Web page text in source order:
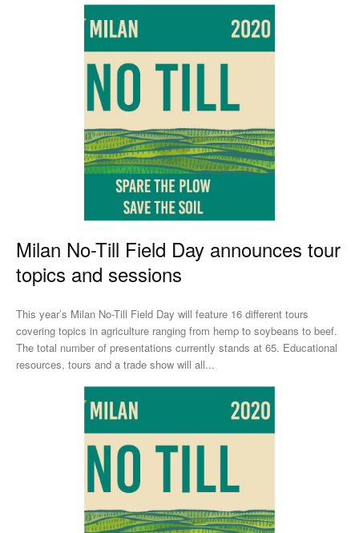
Milan No-Till Field Day announces tour
topics and sessions
This year’s Milan No-Till Field Day will feature 16 different tours
covering topics in agriculture ranging from hemp to soybeans to beef.
The total number of presentations currently stands at 65. Educational
resources, tours and a trade show will all...